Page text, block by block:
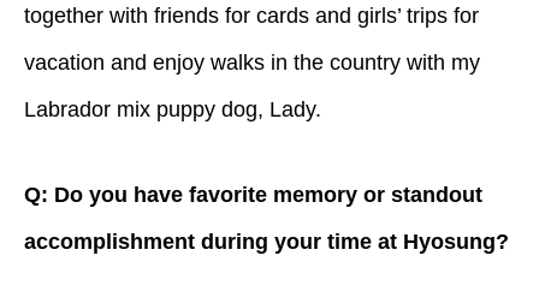
together with friends for cards and girls’ trips for
vacation and enjoy walks in the country with my
Labrador mix puppy dog, Lady.
Q: Do you have favorite memory or standout
accomplishment during your time at Hyosung?